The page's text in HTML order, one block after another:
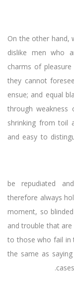
On the other hand,
dislike men who
charms of
they cannot
ensue; and equal
through
shrinking from toil
and easy to
be repudiated
therefore always
moment, so
and trouble that are
to those who fail in
the same as